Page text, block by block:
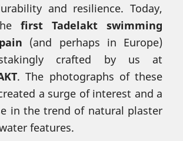
and resilience. Today,
first Tadelakt swimming
(and perhaps in Europe)
crafted by us at
. The photographs of these
a surge of interest and a
in the trend of natural plaster
features.